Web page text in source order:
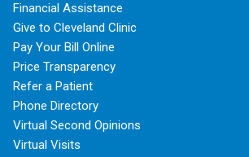
Financial Assistance
Give to Cleveland Clinic
Pay Your Bill Online
Price Transparency
Refer a Patient
Phone Directory
Virtual Second Opinions
Virtual Visits